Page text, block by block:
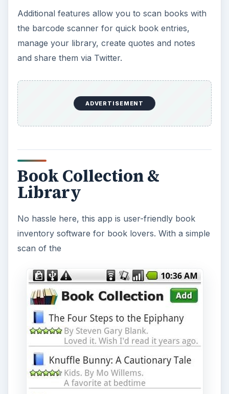
Additional features allow you to scan books with
the barcode scanner for quick book entries,
manage your library, create quotes and notes
and share them via Twitter.
ADVERTISEMENT
Book Collection &
Library
No hassle here, this app is user-friendly book
inventory software for book lovers. With a simple
scan of the